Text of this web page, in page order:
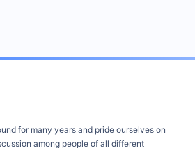
for many years and pride ourselves on
among people of all different